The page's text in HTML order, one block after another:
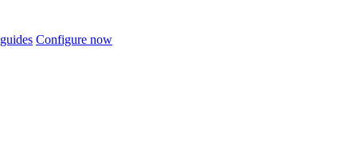
Configure now